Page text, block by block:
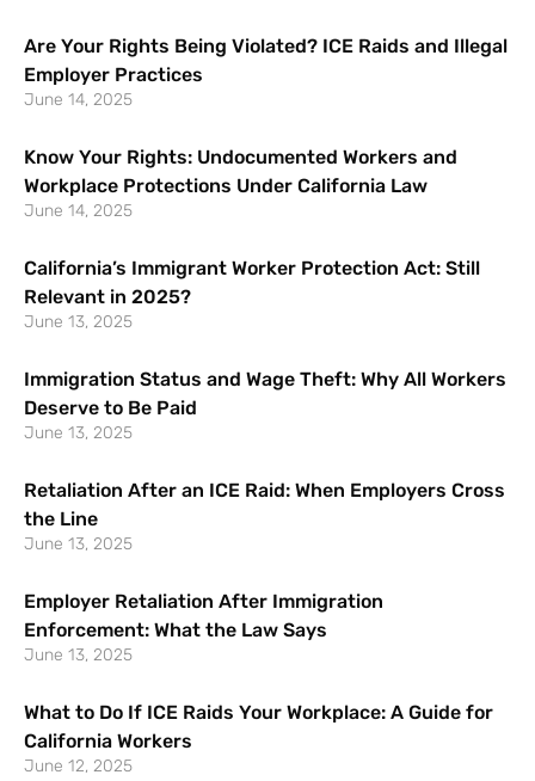
Are Your Rights Being Violated? ICE Raids and Illegal
Employer Practices
June 14, 2025
Know Your Rights: Undocumented Workers and
Workplace Protections Under California Law
June 14, 2025
California’s Immigrant Worker Protection Act: Still
Relevant in 2025?
June 13, 2025
Immigration Status and Wage Theft: Why All Workers
Deserve to Be Paid
June 13, 2025
Retaliation After an ICE Raid: When Employers Cross
the Line
June 13, 2025
Employer Retaliation After Immigration
Enforcement: What the Law Says
June 13, 2025
What to Do If ICE Raids Your Workplace: A Guide for
California Workers
June 12, 2025